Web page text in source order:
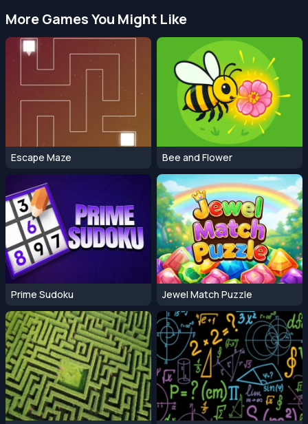
More Games You Might Like
Escape Maze Bee and Flower
Prime Sudoku Jewel Match Puzzle